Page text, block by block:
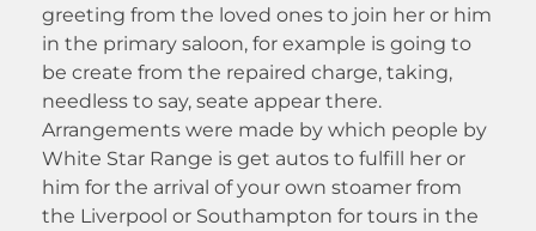
greeting from the loved ones to join her or him
in the primary saloon, for example is going to
be create from the repaired charge, taking,
needless to say, seate appear there.
Arrangements were made by which people by
White Star Range is get autos to fulfill her or
him for the arrival of your own stoamer from
the Liverpool or Southampton for tours in the